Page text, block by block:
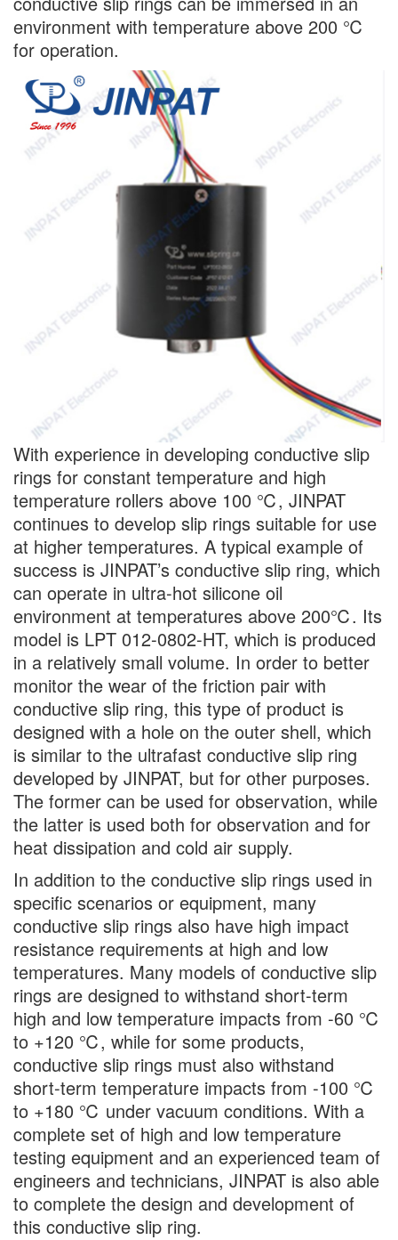
environment with temperature above 200 ℃
for operation.
With experience in developing conductive slip
rings for constant temperature and high
temperature rollers above 100 ℃, JINPAT
continues to develop slip rings suitable for use
at higher temperatures. A typical example of
success is JINPAT’s conductive slip ring, which
can operate in ultra-hot silicone oil
environment at temperatures above 200℃. Its
model is LPT 012-0802-HT, which is produced
in a relatively small volume. In order to better
monitor the wear of the friction pair with
conductive slip ring, this type of product is
designed with a hole on the outer shell, which
is similar to the ultrafast conductive slip ring
developed by JINPAT, but for other purposes.
The former can be used for observation, while
the latter is used both for observation and for
heat dissipation and cold air supply.
In addition to the conductive slip rings used in
specific scenarios or equipment, many
conductive slip rings also have high impact
resistance requirements at high and low
temperatures. Many models of conductive slip
rings are designed to withstand short-term
high and low temperature impacts from -60 ℃
to +120 ℃, while for some products,
conductive slip rings must also withstand
short-term temperature impacts from -100 ℃
to +180 ℃ under vacuum conditions. With a
complete set of high and low temperature
testing equipment and an experienced team of
engineers and technicians, JINPAT is also able
to complete the design and development of
this conductive slip ring.